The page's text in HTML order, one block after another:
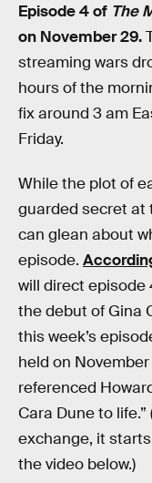
Episode 4 of The
on November 29.
streaming wars
hours of the
fix around 3 am
Friday.
While the plot of
guarded secret at
can glean about
episode.
will direct episode
the debut of Gina
this week’s
held on
referenced
Cara Dune to
exchange, it
the video below.)